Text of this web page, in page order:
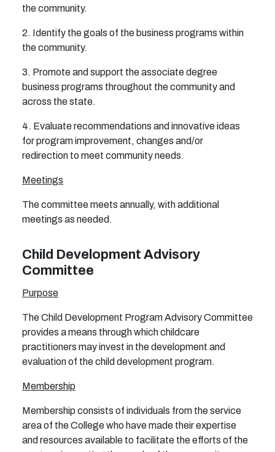
the community.
2. Identify the goals of the business programs within
the community.
3. Promote and support the associate degree
business programs throughout the community and
across the state.
4. Evaluate recommendations and innovative ideas
for program improvement, changes and/or
redirection to meet community needs.
Meetings
The committee meets annually, with additional
meetings as needed.
Child Development Advisory
Committee
Purpose
The Child Development Program Advisory Committee
provides a means through which childcare
practitioners may invest in the development and
evaluation of the child development program.
Membership
Membership consists of individuals from the service
area of the College who have made their expertise
and resources available to facilitate the efforts of the